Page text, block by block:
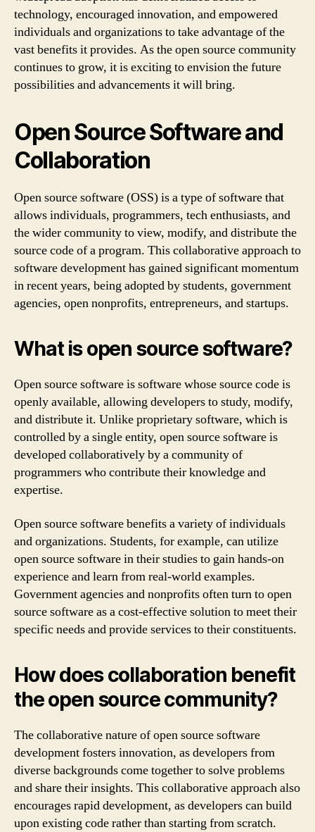
technology, encouraged innovation, and empowered
individuals and organizations to take advantage of the
vast benefits it provides. As the open source community
continues to grow, it is exciting to envision the future
possibilities and advancements it will bring.
Open Source Software and
Collaboration
Open source software (OSS) is a type of software that
allows individuals, programmers, tech enthusiasts, and
the wider community to view, modify, and distribute the
source code of a program. This collaborative approach to
software development has gained significant momentum
in recent years, being adopted by students, government
agencies, open nonprofits, entrepreneurs, and startups.
What is open source software?
Open source software is software whose source code is
openly available, allowing developers to study, modify,
and distribute it. Unlike proprietary software, which is
controlled by a single entity, open source software is
developed collaboratively by a community of
programmers who contribute their knowledge and
expertise.
Open source software benefits a variety of individuals
and organizations. Students, for example, can utilize
open source software in their studies to gain hands-on
experience and learn from real-world examples.
Government agencies and nonprofits often turn to open
source software as a cost-effective solution to meet their
specific needs and provide services to their constituents.
How does collaboration benefit
the open source community?
The collaborative nature of open source software
development fosters innovation, as developers from
diverse backgrounds come together to solve problems
and share their insights. This collaborative approach also
encourages rapid development, as developers can build
upon existing code rather than starting from scratch.